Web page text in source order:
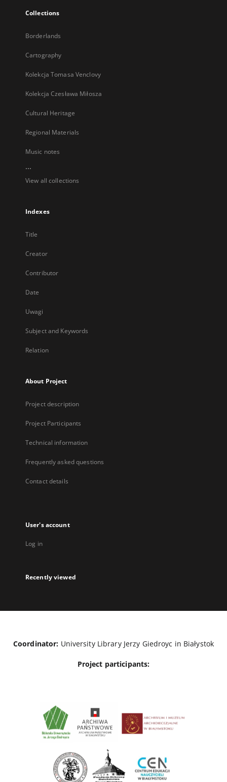
Collections
Borderlands
Cartography
Kolekcja Tomasa Venclovy
Kolekcja Czesława Miłosza
Cultural Heritage
Regional Materials
Music notes
...
View all collections
Indexes
Title
Creator
Contributor
Date
Uwagi
Subject and Keywords
Relation
About Project
Project description
Project Participants
Technical information
Frequently asked questions
Contact details
User's account
Log in
Recently viewed
Coordinator: University Library Jerzy Giedroyc in Białystok
Project participants: